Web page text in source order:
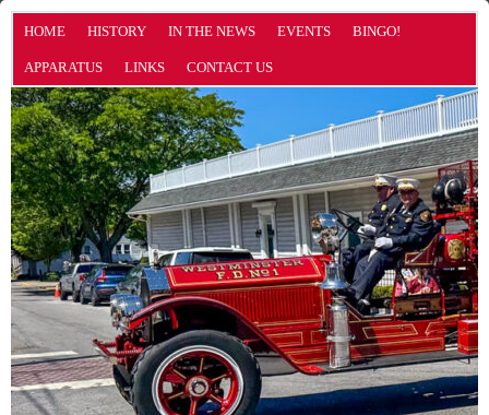
HOME HISTORY IN THE NEWS EVENTS BINGO!
APPARATUS LINKS CONTACT US